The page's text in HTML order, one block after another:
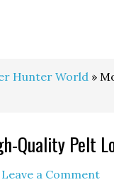
Hunter World »
Quality Pelt
Leave a Comment